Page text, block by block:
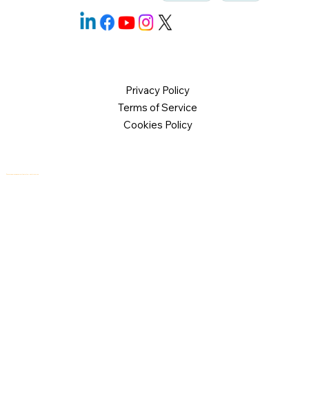
Privacy Policy
Terms of Service
Cookies Policy